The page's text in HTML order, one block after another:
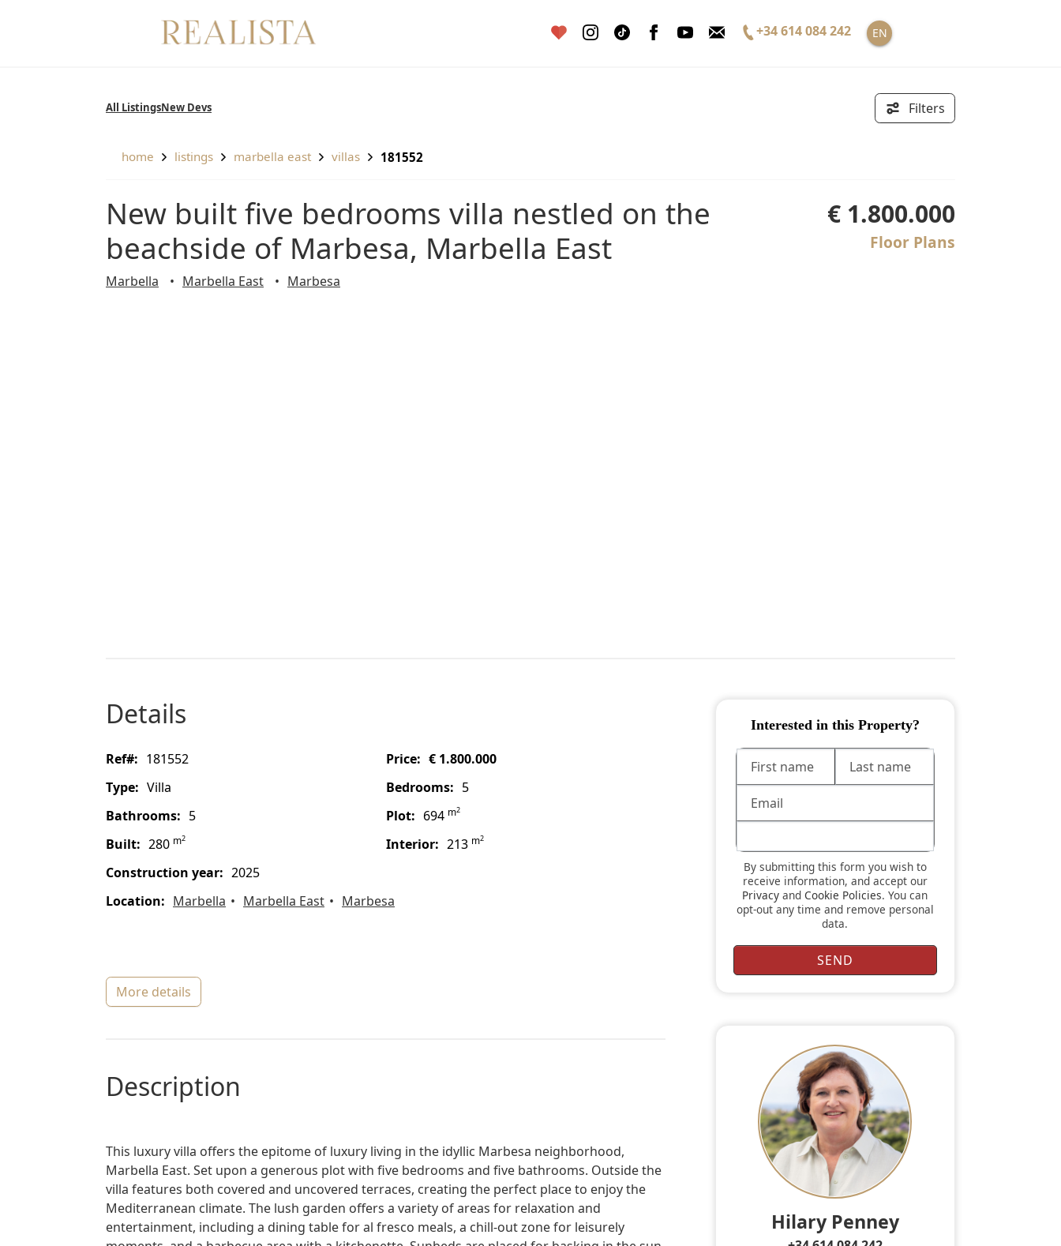
+34 614 084 242 EN
All Listings New Devs Filters
home listings marbella east villas 181552
New built five bedrooms villa nestled on the
beachside of Marbesa, Marbella East
€ 1.800.000
Floor Plans
Marbella Marbella East Marbesa
details
ref#: 181552 price:
€ 1.800.000
type:
Villa bedrooms: 5
bathrooms: 5 plot: 694 m2
built: 280 m2 interior: 213 m2
construction year:
2025
location:
Marbella Marbella East Marbesa
more details
description
This luxury villa offers the epitome of luxury living in the idyllic Marbesa neighborhood,
Marbella East. Set upon a generous plot with five bedrooms and five bathrooms. Outside the
villa features both covered and uncovered terraces, creating the perfect place to enjoy the
Mediterranean climate. The lush garden offers a variety of areas for relaxation and
entertainment, including a dining table for al fresco meals, a chill-out zone for leisurely
Interested in this Property?
By submitting this form you wish to
receive information, and accept our
Privacy andCookie Policies. You can
opt-out any time and remove personal
data.
Hilary Penney